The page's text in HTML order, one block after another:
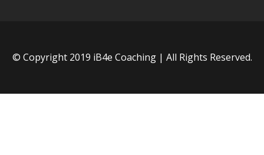
© Copyright 2019 iB4e Coaching | All Rights Reserved.